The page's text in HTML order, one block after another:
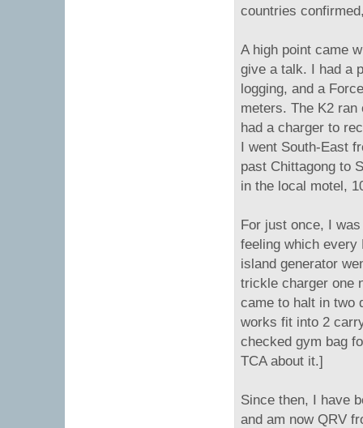
countries
A high point came
give a talk. I had a
logging, and a
meters. The K2
had a charger to
I went South-East
past Chittagong to
in the local motel,
For just once, I
feeling which every
island generator
trickle charger one
came to halt in two
works fit into 2
checked gym bag
TCA about it.]
Since then, I have
and am now QRV